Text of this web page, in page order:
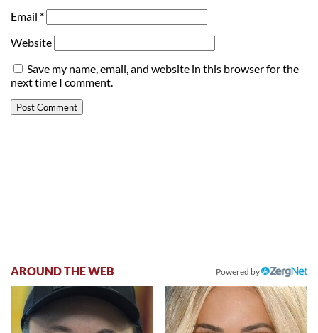
Email *
Website
Save my name, email, and website in this browser for the
next time I comment.
AROUND THE WEB Powered by